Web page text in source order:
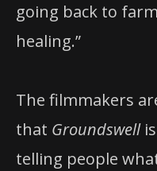
going back to
healing.”
The filmmakers
that Groundswellis
telling people